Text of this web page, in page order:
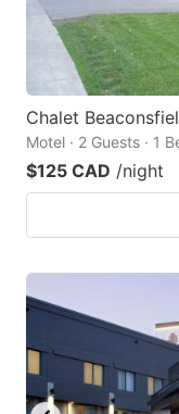
Chalet
Motel · 2 Guests · 1
$125 CAD /night